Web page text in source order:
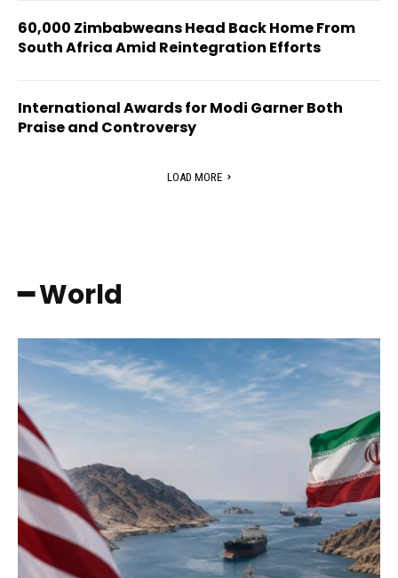
60,000 Zimbabweans Head Back Home From
South Africa Amid Reintegration Efforts
International Awards for Modi Garner Both
Praise and Controversy
LOAD MORE
━ World